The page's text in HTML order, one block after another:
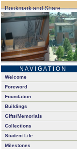
N A V I G A T I O N
Welcome
Foreword
Foundation
Buildings
Gifts/Memorials
Collections
Student Life
Milestones